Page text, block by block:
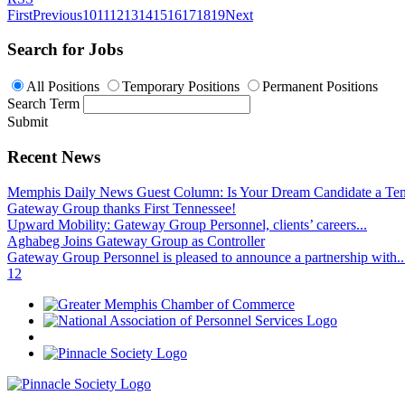
FirstPrevious10111213141516171819Next
Search for Jobs
All Positions Temporary Positions
Permanent Positions
Search Term
Submit
Recent News
Memphis Daily News Guest Column: Is Your Dream Candidate a
Gateway Group thanks First Tennessee!
Upward Mobility: Gateway Group Personnel, clients’ careers...
Aghabeg Joins Gateway Group as Controller
Gateway Group Personnel is pleased to announce a partnership
1 2